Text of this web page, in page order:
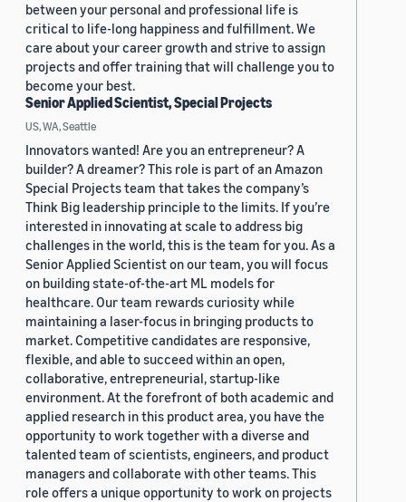
between your personal and professional life is
critical to life-long happiness and fulfillment. We
care about your career growth and strive to assign
projects and offer training that will challenge you to
become your best.
Senior Applied Scientist, Special Projects
US, WA, Seattle
Innovators wanted! Are you an entrepreneur? A
builder? A dreamer? This role is part of an Amazon
Special Projects team that takes the company’s
Think Big leadership principle to the limits. If you’re
interested in innovating at scale to address big
challenges in the world, this is the team for you. As a
Senior Applied Scientist on our team, you will focus
on building state-of-the-art ML models for
healthcare. Our team rewards curiosity while
maintaining a laser-focus in bringing products to
market. Competitive candidates are responsive,
flexible, and able to succeed within an open,
collaborative, entrepreneurial, startup-like
environment. At the forefront of both academic and
applied research in this product area, you have the
opportunity to work together with a diverse and
talented team of scientists, engineers, and product
managers and collaborate with other teams. This
role offers a unique opportunity to work on projects